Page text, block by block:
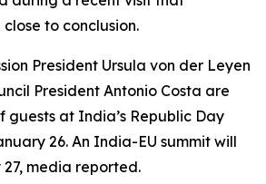
to conclusion.
President Ursula von der Leyen
President Antonio Costa are
guests at India’s Republic Day
26. An India-EU summit will
media reported.